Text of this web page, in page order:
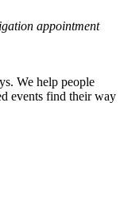
appointment
We help people
events find their way